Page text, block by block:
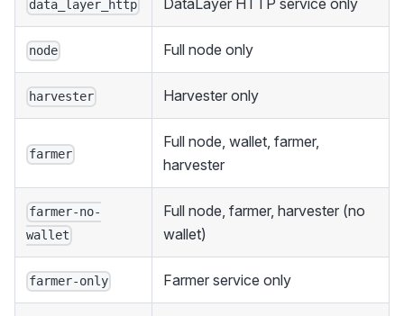
data_layer_http DataLayer HTTP service only
node Full node only
harvester Harvester only
farmer
Full node, wallet, farmer,
harvester
farmer-no-
wallet
Full node, farmer, harvester (no
wallet)
farmer-only Farmer service only